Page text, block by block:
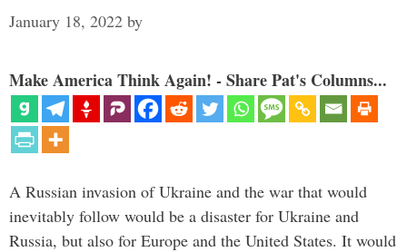
January 18, 2022 by
Make America Think Again! - Share Pat's Columns...
A Russian invasion of Ukraine and the war that would
inevitably follow would be a disaster for Ukraine and
Russia, but also for Europe and the United States. It would